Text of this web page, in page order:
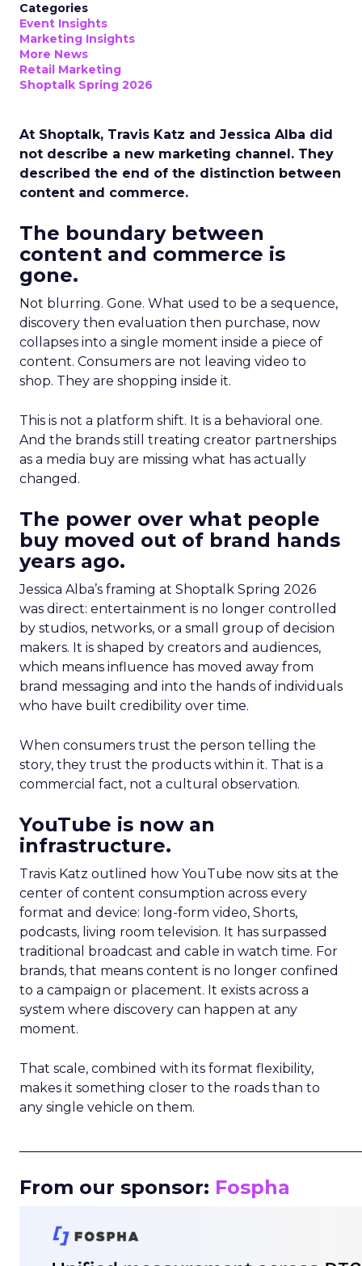
Categories
Event Insights
Marketing Insights
More News
Retail Marketing
Shoptalk Spring 2026
At Shoptalk, Travis Katz and Jessica Alba did
not describe a new marketing channel. They
described the end of the distinction between
content and commerce.
The boundary between
content and commerce is
gone.
Not blurring. Gone. What used to be a sequence,
discovery then evaluation then purchase, now
collapses into a single moment inside a piece of
content. Consumers are not leaving video to
shop. They are shopping inside it.
This is not a platform shift. It is a behavioral one.
And the brands still treating creator partnerships
as a media buy are missing what has actually
changed.
The power over what people
buy moved out of brand hands
years ago.
Jessica Alba’s framing at Shoptalk Spring 2026
was direct: entertainment is no longer controlled
by studios, networks, or a small group of decision
makers. It is shaped by creators and audiences,
which means influence has moved away from
brand messaging and into the hands of individuals
who have built credibility over time.
When consumers trust the person telling the
story, they trust the products within it. That is a
commercial fact, not a cultural observation.
YouTube is now an
infrastructure.
Travis Katz outlined how YouTube now sits at the
center of content consumption across every
format and device: long-form video, Shorts,
podcasts, living room television. It has surpassed
traditional broadcast and cable in watch time. For
brands, that means content is no longer confined
to a campaign or placement. It exists across a
system where discovery can happen at any
moment.
That scale, combined with its format flexibility,
makes it something closer to the roads than to
any single vehicle on them.
From our sponsor: Fospha